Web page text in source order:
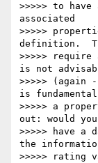
>>>>> to
associated
>>>>>
definition.
>>>>>
is not
>>>>> (again
is
>>>>> a
out: would you
>>>>> have a
the
>>>>> rating